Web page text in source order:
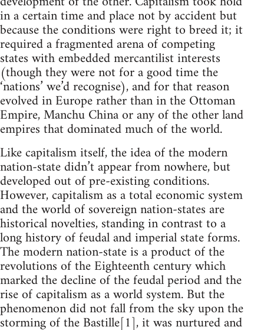
in a certain time and place not by accident but
because the conditions were right to breed it; it
required a fragmented arena of competing
states with embedded mercantilist interests
(though they were not for a good time the
‘nations’ we’d recognise), and for that reason
evolved in Europe rather than in the Ottoman
Empire, Manchu China or any of the other land
empires that dominated much of the world.
Like capitalism itself, the idea of the modern
nation-state didn’t appear from nowhere, but
developed out of pre-existing conditions.
However, capitalism as a total economic system
and the world of sovereign nation-states are
historical novelties, standing in contrast to a
long history of feudal and imperial state forms.
The modern nation-state is a product of the
revolutions of the Eighteenth century which
marked the decline of the feudal period and the
rise of capitalism as a world system. But the
phenomenon did not fall from the sky upon the
storming of the Bastille[1], it was nurtured and